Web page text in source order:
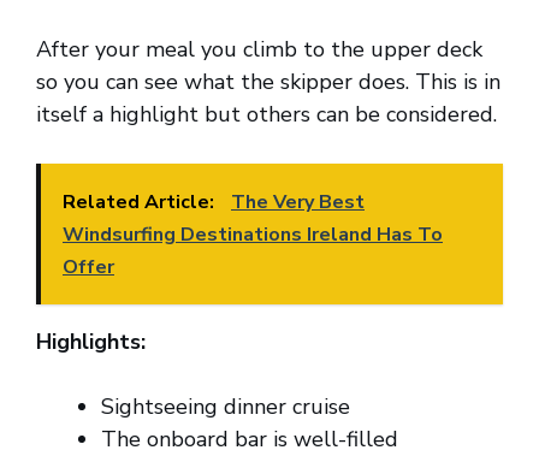
After your meal you climb to the upper deck
so you can see what the skipper does. This is in
itself a highlight but others can be considered.
Related Article:
The Very Best
Windsurfing Destinations Ireland Has To
Offer
Highlights:
Sightseeing dinner cruise
The onboard bar is well-filled